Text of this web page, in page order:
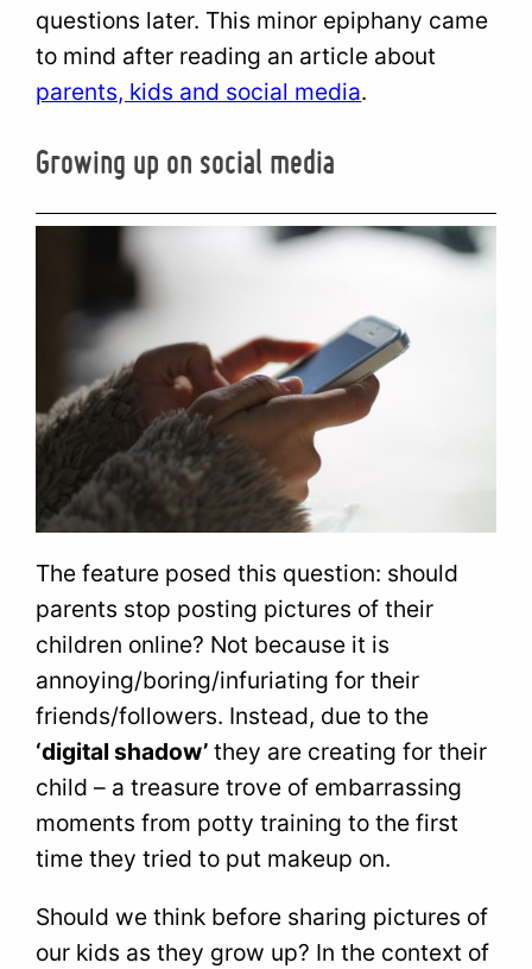
questions later. This minor epiphany came
to mind after reading an article about
parents, kids and social media.
Growing up on social media
The feature posed this question: should
parents stop posting pictures of their
children online? Not because it is
annoying/boring/infuriating for their
friends/followers. Instead, due to the
‘digital shadow’ they are creating for their
child – a treasure trove of embarrassing
moments from potty training to the first
time they tried to put makeup on.
Should we think before sharing pictures of
our kids as they grow up? In the context of